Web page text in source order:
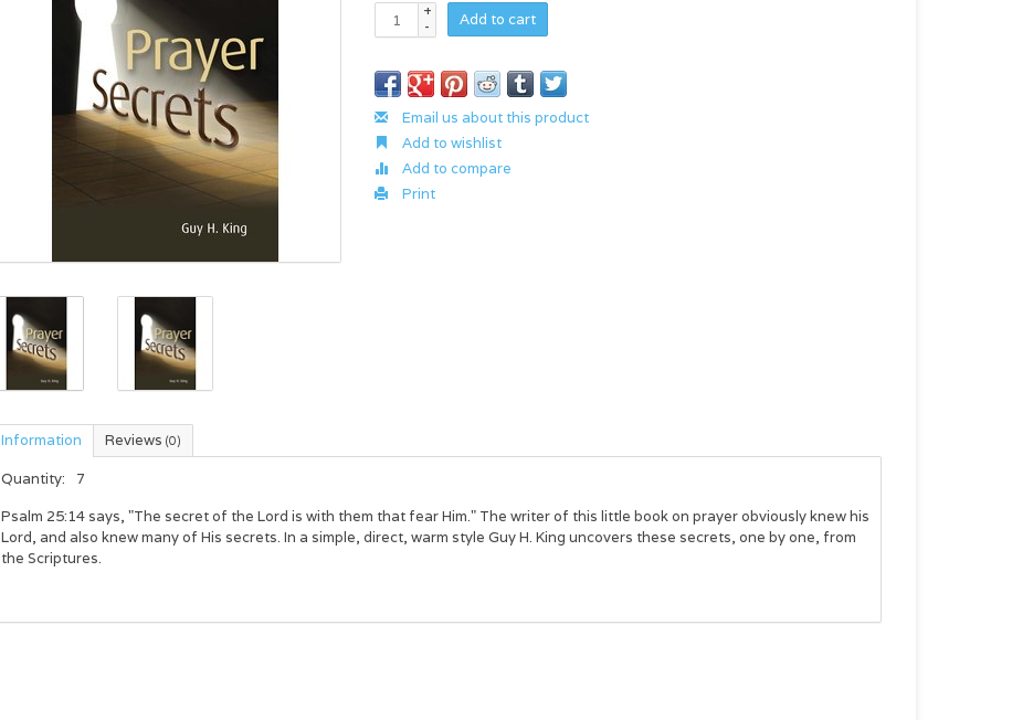
+
-
Add to cart
Email us about this product
Add to wishlist
Add to compare
Print
Information Reviews (0)
Quantity:
7
Psalm 25:14 says, "The secret of the Lord is with them that fear Him." The writer of this little book on prayer obviously knew his
Lord, and also knew many of His secrets. In a simple, direct, warm style Guy H. King uncovers these secrets, one by one, from
the Scriptures.